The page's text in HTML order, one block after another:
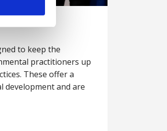
to keep the
practitioners up
These offer a
and are